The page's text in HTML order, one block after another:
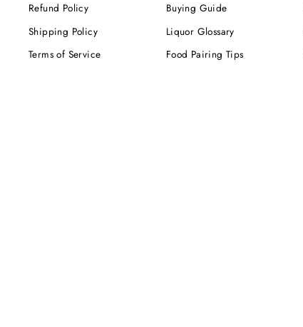
Refund Policy
Shipping Policy
Terms of Service
Buying Guide
Liquor Glossary
Food Pairing Tips